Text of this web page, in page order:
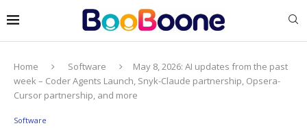
Home Software
May 8, 2026: AI updates from the past
week – Coder Agents Launch, Snyk-Claude partnership, Opsera-
Cursor partnership, and more
Software